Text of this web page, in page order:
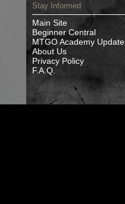
Stay Informed
Main Site
Beginner Central
MTGO Academy Update
About Us
Privacy Policy
F.A.Q.